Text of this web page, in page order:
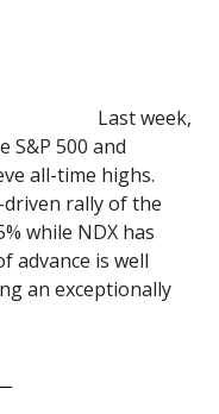
Last week,
500 and
all-time highs.
rally of the
while NDX has
advance is well
an exceptionally